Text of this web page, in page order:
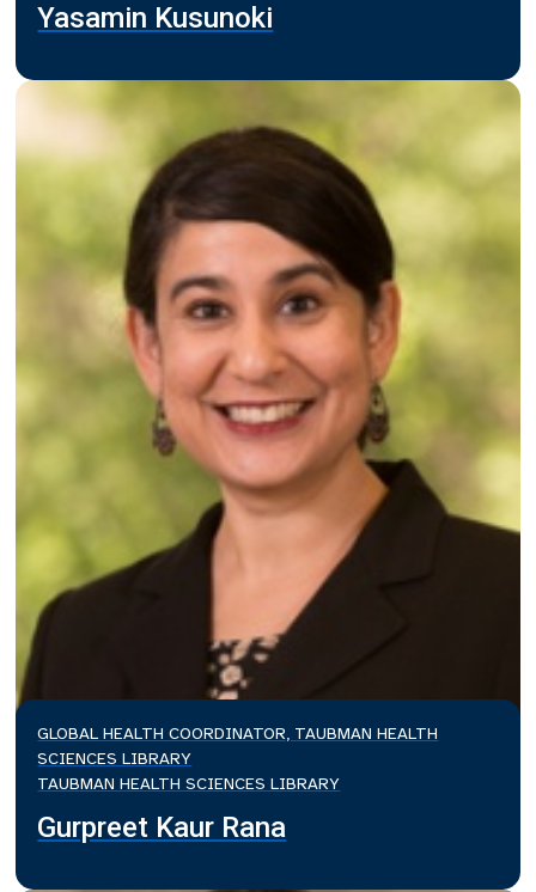
Yasamin Kusunoki
GLOBAL HEALTH COORDINATOR, TAUBMAN HEALTH
SCIENCES LIBRARY
TAUBMAN HEALTH SCIENCES LIBRARY
Gurpreet Kaur Rana